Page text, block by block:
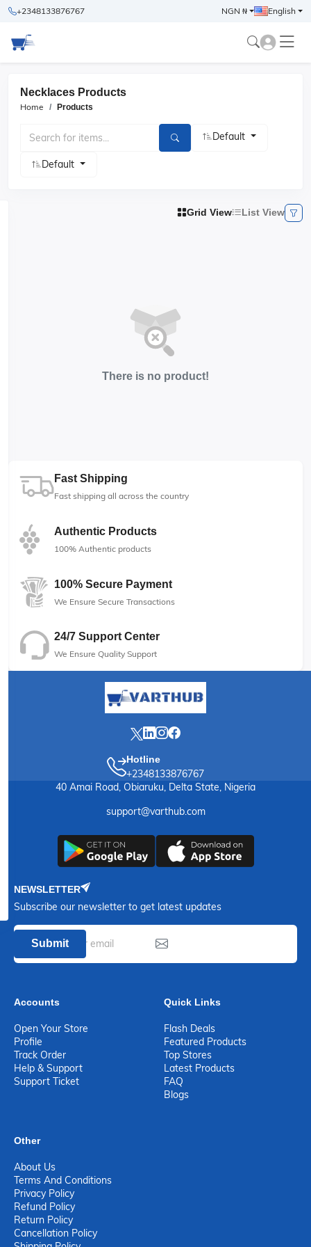
+2348133876767 NGN ₦ English
Necklaces Products
Home Products
Default
Default
Grid View List View
There is no product!
Fast Shipping
Fast shipping all across the country
Authentic Products
100% Authentic products
100% Secure Payment
We Ensure Secure Transactions
24/7 Support Center
We Ensure Quality Support
Hotline
+2348133876767
40 Amai Road, Obiaruku, Delta State, Nigeria
support@varthub.com
NEWSLETTER
Subscribe our newsletter to get latest updates
Submit
Accounts
Open Your Store
Profile
Track Order
Help & Support
Support Ticket
Quick Links
Flash Deals
Featured Products
Top Stores
Latest Products
FAQ
Blogs
Other
About Us
Terms And Conditions
Privacy Policy
Refund Policy
Return Policy
Cancellation Policy